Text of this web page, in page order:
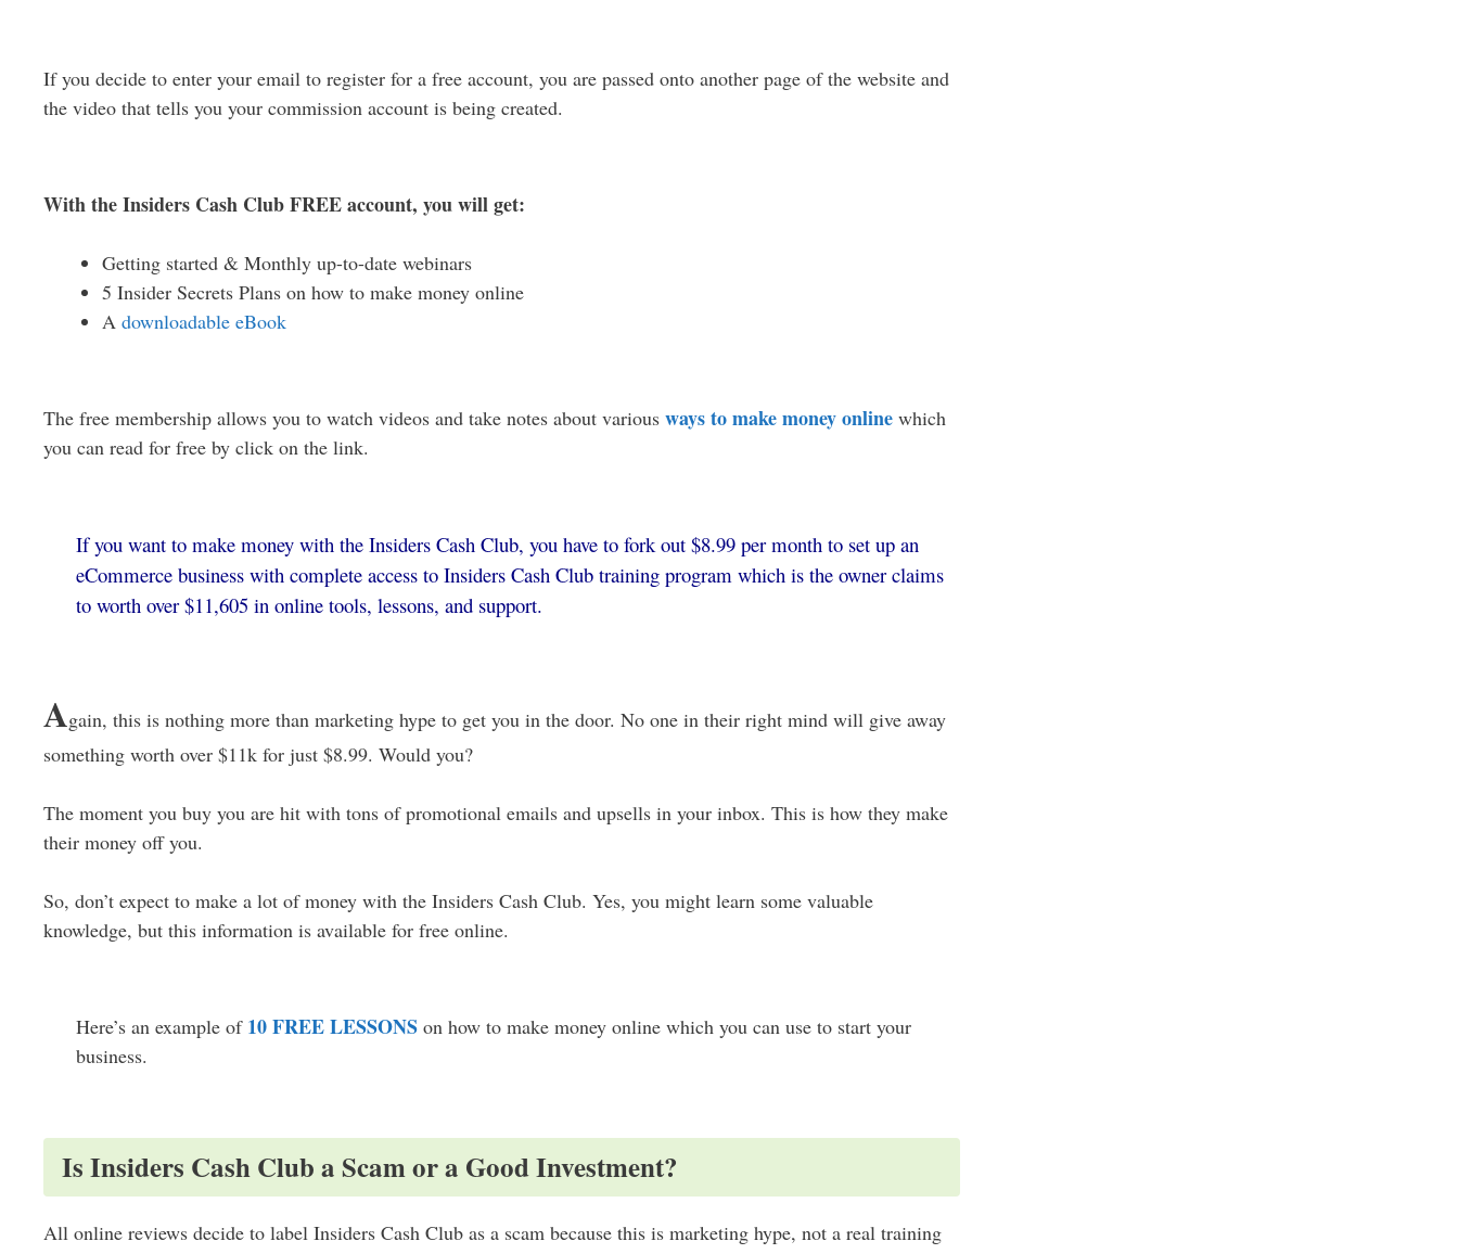
If you decide to enter your email to register for a free account, you are passed onto another page of the website and
the video that tells you your commission account is being created.
With the Insiders Cash Club FREE account, you will get:
Getting started & Monthly up-to-date webinars
5 Insider Secrets Plans on how to make money online
A downloadable eBook
The free membership allows you to watch videos and take notes about various ways to make money online which
you can read for free by click on the link.
If you want to make money with the Insiders Cash Club, you have to fork out $8.99 per month to set up an
eCommerce business with complete access to Insiders Cash Club training program which is the owner claims
to worth over $11,605 in online tools, lessons, and support.
Again, this is nothing more than marketing hype to get you in the door. No one in their right mind will give away
something worth over $11k for just $8.99. Would you?
The moment you buy you are hit with tons of promotional emails and upsells in your inbox. This is how they make
their money off you.
So, don’t expect to make a lot of money with the Insiders Cash Club. Yes, you might learn some valuable
knowledge, but this information is available for free online.
Here’s an example of 10 FREE LESSONS on how to make money online which you can use to start your
business.
Is Insiders Cash Club a Scam or a Good Investment?
All online reviews decide to label Insiders Cash Club as a scam because this is marketing hype, not a real training